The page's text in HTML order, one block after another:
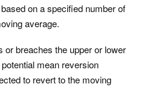
on a specified number of
average.
or breaches the upper or lower
mean reversion
to revert to the moving